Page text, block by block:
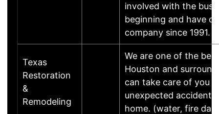
involved with the
beginning and have
company since 1991.
Texas
Restoration
&
Remodeling
We are one of the
Houston and
can take care of you
unexpected
home. (water, fire